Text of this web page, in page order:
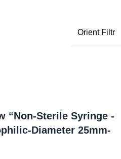
Orient Filtr
“Non-Sterile Syringe -
Diameter 25mm-